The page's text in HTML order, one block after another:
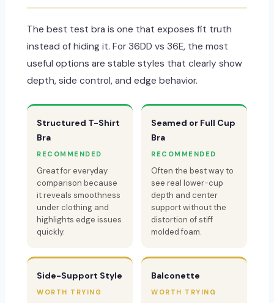
The best test bra is one that exposes fit truth
instead of hiding it. For 36DD vs 36E, the most
useful options are stable styles that clearly show
depth, side control, and edge behavior.
Structured T-Shirt
Bra
RECOMMENDED
Great for everyday
comparison because
it reveals smoothness
under clothing and
highlights edge issues
quickly.
Seamed or Full Cup
Bra
RECOMMENDED
Often the best way to
see real lower-cup
depth and center
support without the
distortion of stiff
molded foam.
Side-Support Style
WORTH TRYING
Balconette
WORTH TRYING